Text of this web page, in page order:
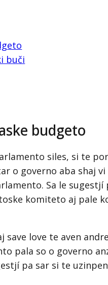
buči
budgeto
siles, si te
o governo aba shaj
Sa le sugestjí
komiteto aj pale
love te aven
pala so o governo
pa sar si te